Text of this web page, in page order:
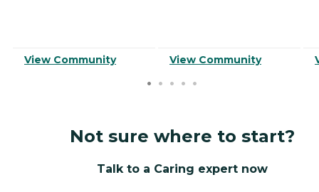
View Community View Community
Not sure where to start?
Talk to a Caring expert now